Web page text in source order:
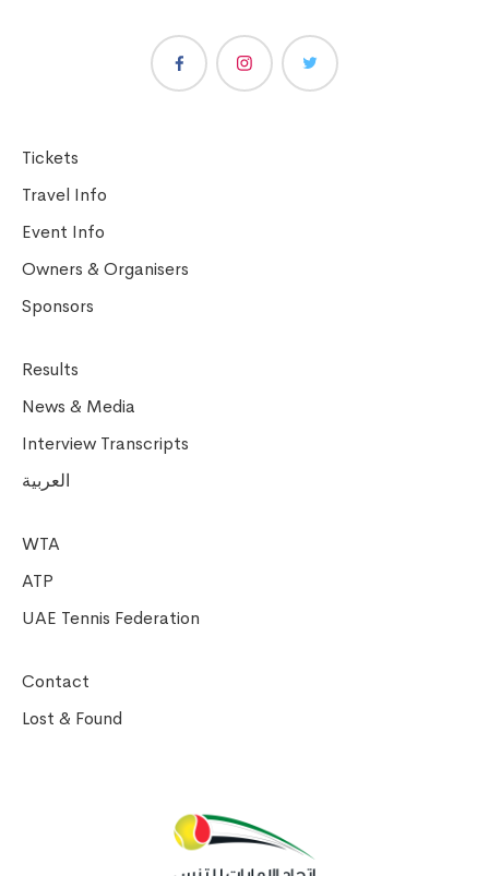
Tickets
Travel Info
Event Info
Owners & Organisers
Sponsors
Results
News & Media
Interview Transcripts
العربية
WTA
ATP
UAE Tennis Federation
Contact
Lost & Found